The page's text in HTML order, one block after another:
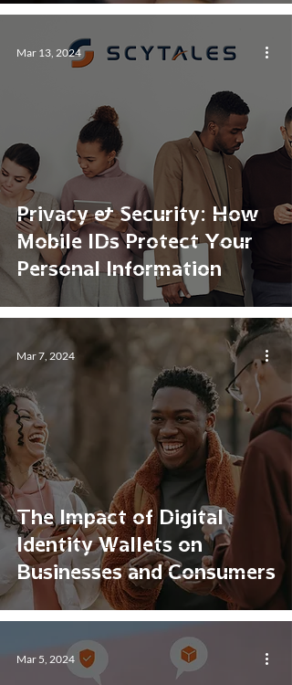
Privacy & Security: How
Mobile IDs Protect Your
Personal Information
Mar 13, 2024
The Impact of Digital
Identity Wallets on
Businesses and Consumers
Mar 7, 2024
Mar 5, 2024